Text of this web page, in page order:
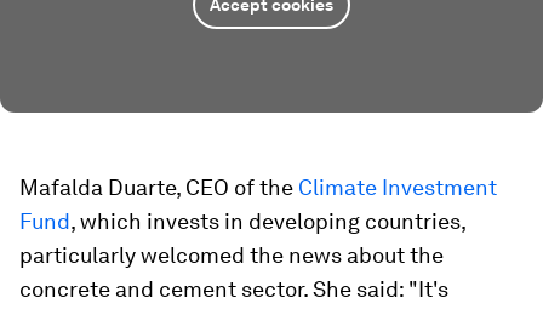
Accept cookies
Mafalda Duarte, CEO of the Climate Investment
Fund, which invests in developing countries,
particularly welcomed the news about the
concrete and cement sector. She said: "It's